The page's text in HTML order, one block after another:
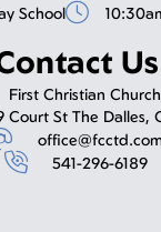
School
Us
First Christian Church
Court St The Dalles,
541-296-6189